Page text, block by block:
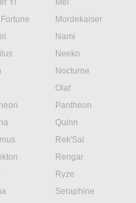
Yi
Mel
Mordekaiser
Nami
Neeko
Nocturne
Olaf
Pantheon
Quinn
Rek'Sai
Rengar
Ryze
Seraphine